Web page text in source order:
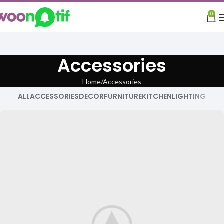
0
Accessories
Home Accessories
ALLACCESSORIESDECORFURNITUREKITCHENLIGHTING